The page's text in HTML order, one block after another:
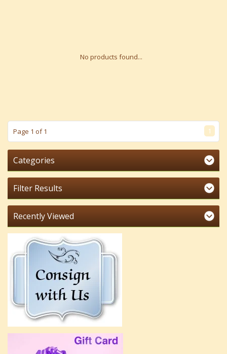
No products found...
Page 1 of 1 1
Categories
Filter Results
Recently Viewed